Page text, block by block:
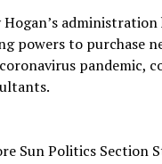
powers to purchase
pandemic,
Sun Politics Section